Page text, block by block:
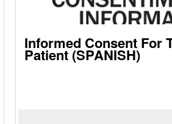
Informed Consent For
Patient (SPANISH)